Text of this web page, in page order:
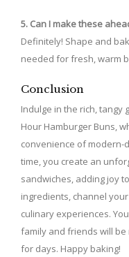
5. Can I make these
Definitely! Shape and
needed for fresh, warm
Conclusion
Indulge in the rich, tangy
Hour Hamburger Buns,
convenience of modern-
time, you create an
sandwiches, adding joy
ingredients, channel
culinary experiences.
family and friends will
for days. Happy baking!